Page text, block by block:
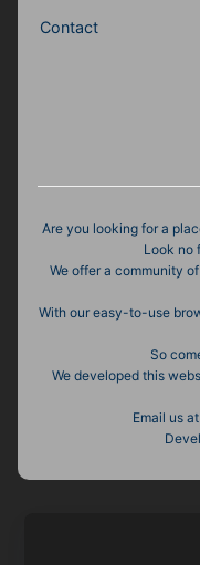
Contact
Are you looking for a
Look no
We offer a community
With our easy-to-use
So
We developed this
Email us